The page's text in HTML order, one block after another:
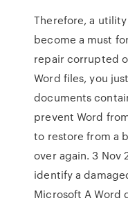
Therefore, a
become a must
repair corrupted
Word files, you
documents
prevent Word
to restore from a
over again. 3 Nov
identify a
Microsoft A Word